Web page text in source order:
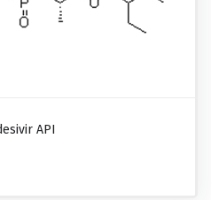
API